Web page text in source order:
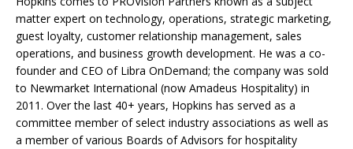
matter expert on technology, operations, strategic marketing,
guest loyalty, customer relationship management, sales
operations, and business growth development. He was a co-
founder and CEO of Libra OnDemand; the company was sold
to Newmarket International (now Amadeus Hospitality) in
2011. Over the last 40+ years, Hopkins has served as a
committee member of select industry associations as well as
a member of various Boards of Advisors for hospitality